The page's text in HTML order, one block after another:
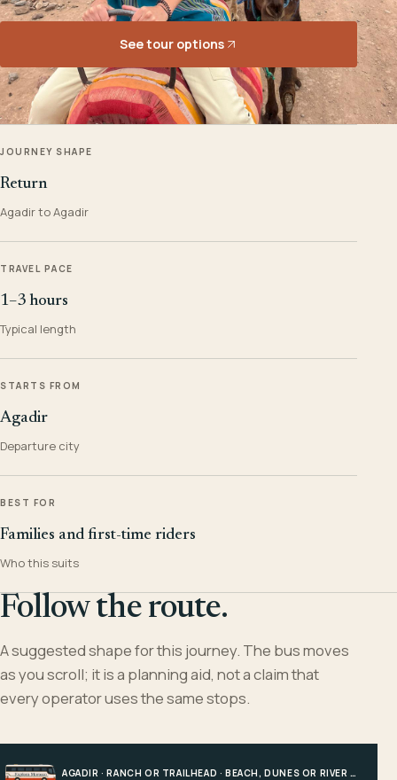
See tour options
JOURNEY SHAPE
Return
Agadir to Agadir
TRAVEL PACE
1–3 hours
Typical length
STARTS FROM
Agadir
Departure city
BEST FOR
Families and first-time riders
Who this suits
Follow the route.
A suggested shape for this journey. The bus moves
as you scroll; it is a planning aid, not a claim that
every operator uses the same stops.
AGADIR · RANCH OR TRAILHEAD · BEACH, DUNES OR RIVER · AGADIR